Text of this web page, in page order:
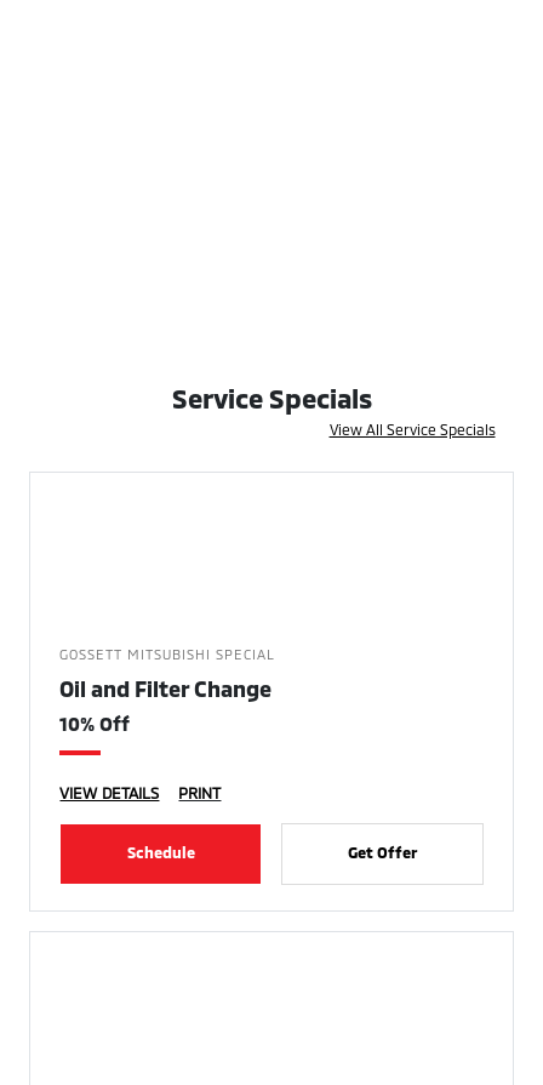
Service Specials
View All Service Specials
GOSSETT MITSUBISHI SPECIAL
Oil and Filter Change
10% Off
VIEW DETAILS PRINT
Schedule Get Offer